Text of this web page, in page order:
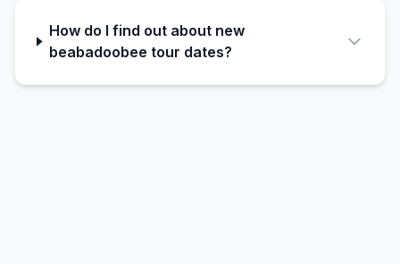
How do I find out about new
beabadoobee tour dates?